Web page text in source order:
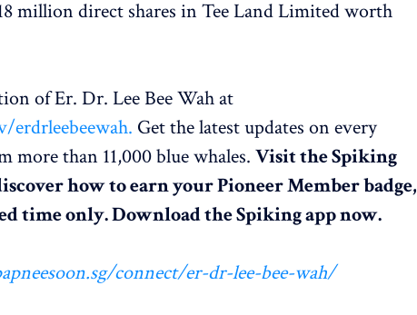
million direct shares in Tee Land Limited worth
of Er. Dr. Lee Bee Wah at
Get the latest updates on every
more than 11,000 blue whales.Visit the Spiking
how to earn your Pioneer Member badge,
time only. Download the Spiking app now.
connect/er-dr-lee-bee-wah/